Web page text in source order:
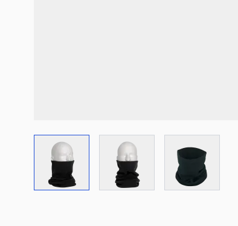
View larger imageView larger image